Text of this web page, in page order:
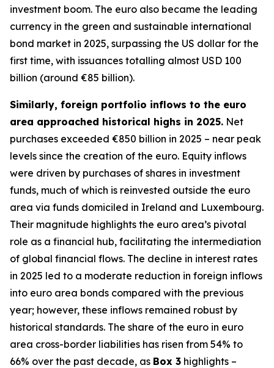
investment boom. The euro also became the leading
currency in the green and sustainable international
bond market in 2025, surpassing the US dollar for the
first time, with issuances totalling almost USD 100
billion (around €85 billion).
Similarly, foreign portfolio inflows to the euro
area approached historical highs in 2025. Net
purchases exceeded €850 billion in 2025 – near peak
levels since the creation of the euro. Equity inflows
were driven by purchases of shares in investment
funds, much of which is reinvested outside the euro
area via funds domiciled in Ireland and Luxembourg.
Their magnitude highlights the euro area’s pivotal
role as a financial hub, facilitating the intermediation
of global financial flows. The decline in interest rates
in 2025 led to a moderate reduction in foreign inflows
into euro area bonds compared with the previous
year; however, these inflows remained robust by
historical standards. The share of the euro in euro
area cross-border liabilities has risen from 54% to
66% over the past decade, as Box 3 highlights –